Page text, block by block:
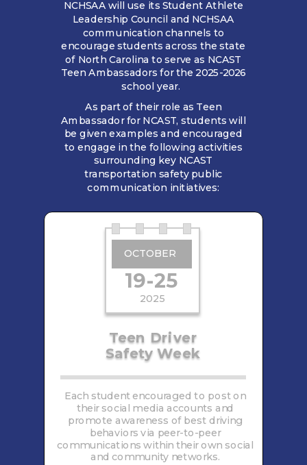
Teen Driver
Safety Week
Each student encouraged to post on
their social media accounts and
promote awareness of best driving
behaviors via peer-to-peer
communications within their own social
and community networks.
19-25
OCTOBER
2025
NCHSAA will use its Student Athlete
Leadership Council and NCHSAA
communication channels to
encourage students across the state
of North Carolina to serve as NCAST
Teen Ambassadors for the 2025-2026
school year.
As part of their role as Teen
Ambassador for NCAST, students will
be given examples and encouraged
to engage in the following activities
surrounding key NCAST
transportation safety public
communication initiatives: